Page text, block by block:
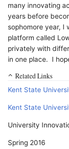
many innovating
years before
sophomore year, I
platform called
privately with
in one place. I
Related Links
Kent State
Kent State
University
Spring 2016